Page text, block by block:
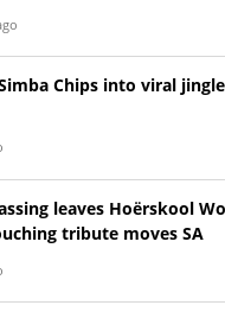
Chips into viral
leaves Hoërskool
tribute moves SA